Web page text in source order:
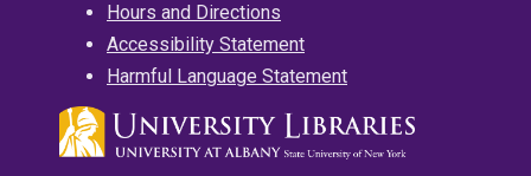
Hours and Directions
Accessibility Statement
Harmful Language Statement